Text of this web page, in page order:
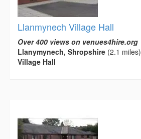
Llanmynech Village Hall
Over 400 views on venues4hire.org
Llanymynech, Shropshire (2.1 miles)
Village Hall